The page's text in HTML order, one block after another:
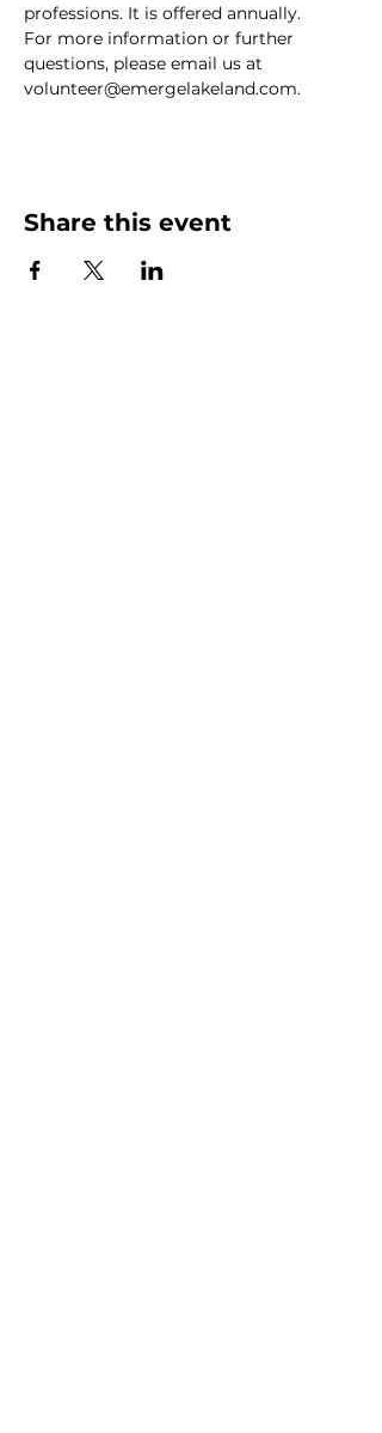
professions. It is offered annually.
For more information or further
questions, please email us at
volunteer@emergelakeland.com.
Share this event